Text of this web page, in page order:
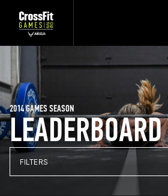
LEADERBOARD
2014 GAMES SEASON
FILTERS